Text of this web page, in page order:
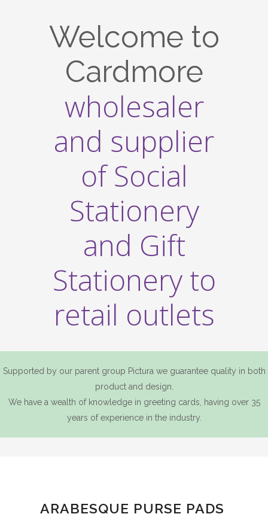
Welcome to
Cardmore
wholesaler
and supplier
of Social
Stationery
and Gift
Stationery to
retail outlets
Supported by our parent group Pictura we guarantee quality in both
product and design.
We have a wealth of knowledge in greeting cards, having over 35
years of experience in the industry.
ARABESQUE PURSE PADS